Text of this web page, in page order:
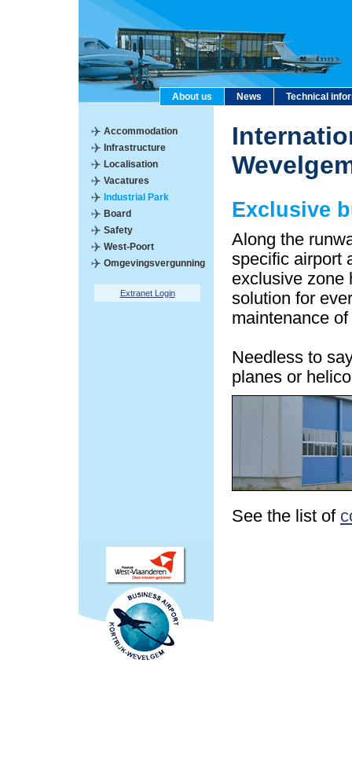
About us News Technical
Accommodation
Infrastructure
Localisation
Vacatures
Industrial Park
Board
Safety
West-Poort
Omgevingsvergunning
Extranet Login
Exclusive
Along the
specific airport
exclusive zone
solution for
maintenance
Needless to
planes or
See the list of